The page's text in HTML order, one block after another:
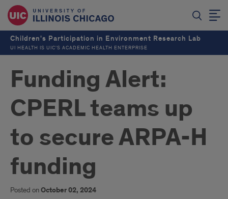
Children's Participation in Environment Research Lab
UI HEALTH IS UIC’S ACADEMIC HEALTH ENTERPRISE
Funding Alert:
CPERL teams up
to secure ARPA-H
funding
Posted onOctober 02, 2024